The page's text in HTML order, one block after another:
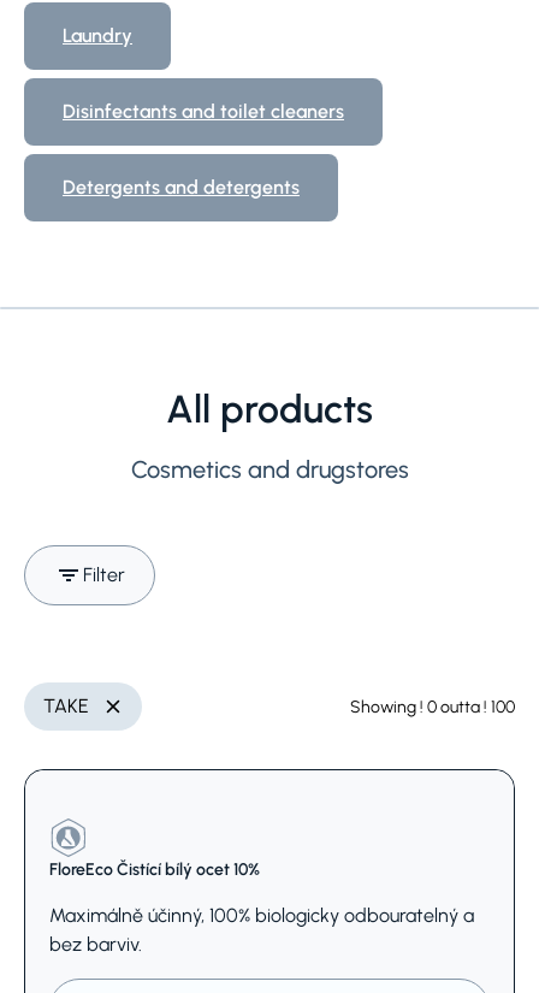
Laundry
Disinfectants and toilet cleaners
Detergents and detergents
All products
Cosmetics and drugstores
Filter
Search (Name, INCI,
CAS,..)
categories Delete
TAKE Showing! 0outta! 100
FloreEco Čistící bílý ocet 10%
Maximálně účinný, 100% biologicky odbouratelný a
bez barviv.